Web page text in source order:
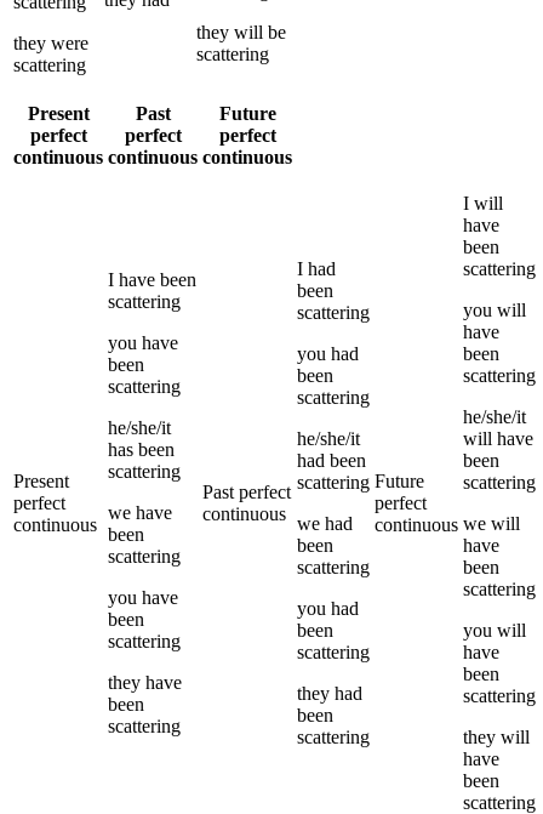
they were
scattering
they will be
scattering
Present
perfect
continuous
Past
perfect
continuous
Future
perfect
continuous
Present
perfect
continuous
I have been
scattering
you have
been
scattering
he/she/it
has been
scattering
we have
been
scattering
you have
been
scattering
they have
been
scattering
Past perfect
continuous
I had
been
scattering
you had
been
scattering
he/she/it
had been
scattering
we had
been
scattering
you had
been
scattering
they had
been
scattering
Future
perfect
continuous
I will
have
been
scattering
you will
have
been
scattering
he/she/it
will have
been
scattering
we will
have
been
scattering
you will
have
been
scattering
they will
have
been
scattering